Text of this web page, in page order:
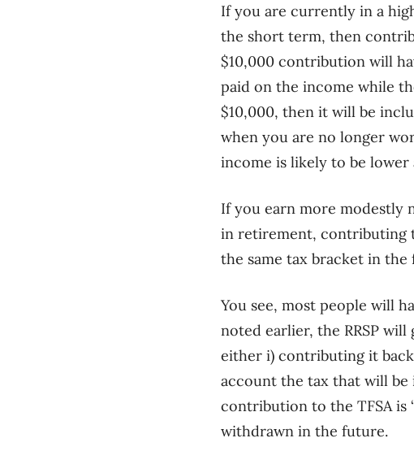
If you are currently in a
the short term, then
$10,000 contribution will
paid on the income while
$10,000, then it will be
when you are no longer
income is likely to be
If you earn more modestly
in retirement, contributing
the same tax bracket in
You see, most people will
noted earlier, the RRSP
either i) contributing it
account the tax that will
contribution to the TFSA is
withdrawn in the future.